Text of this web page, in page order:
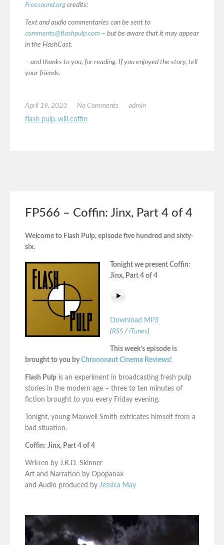
Freesound.org credits:
Text and audio commentaries can be sent to
comments@flashpulp.com – but be aware that it may appear
in the FlashCast.
– and thanks to you, for reading. If you enjoyed the story, tell
your friends.
April 19, 2023 No Comments
admin
flash pulp, will coffin
FP566 – Coffin: Jinx, Part 4 of 4
Welcome to Flash Pulp, episode five hundred and sixty-
six.
Tonight we present Coffin:
Jinx, Part 4 of 4
Download MP3
(RSS / iTunes)
This week’s episode is
brought to you byChrononaut Cinema Reviews!
Flash Pulp is an experiment in broadcasting fresh pulp
stories in the modern age – three to ten minutes of
fiction brought to you every Friday evening.
Tonight, young Maxwell Smith extricates himself from a
bad situation.
Coffin: Jinx, Part 4 of 4
Written by J.R.D. Skinner
Art and Narration by Opopanax
and Audio produced by Jessica May